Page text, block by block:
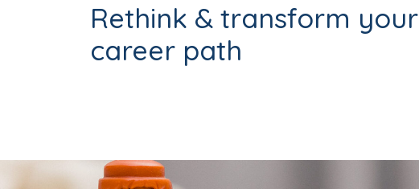
Rethink & transform your
career path